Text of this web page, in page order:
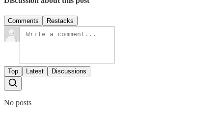
Comments Restacks
Top Latest Discussions
No posts